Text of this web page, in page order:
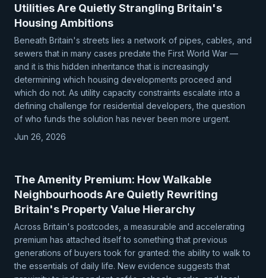
Utilities Are Quietly Strangling Britain's
Housing Ambitions
Beneath Britain's streets lies a network of pipes, cables, and
sewers that in many cases predate the First World War —
and it is this hidden inheritance that is increasingly
determining which housing developments proceed and
which do not. As utility capacity constraints escalate into a
defining challenge for residential developers, the question
of who funds the solution has never been more urgent.
Jun 26, 2026
The Amenity Premium: How Walkable
Neighbourhoods Are Quietly Rewriting
Britain's Property Value Hierarchy
Across Britain's postcodes, a measurable and accelerating
premium has attached itself to something that previous
generations of buyers took for granted: the ability to walk to
the essentials of daily life. New evidence suggests that